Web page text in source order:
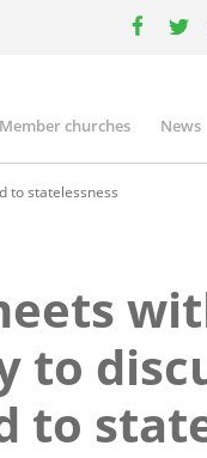
Member churches News
to statelessness
to
to